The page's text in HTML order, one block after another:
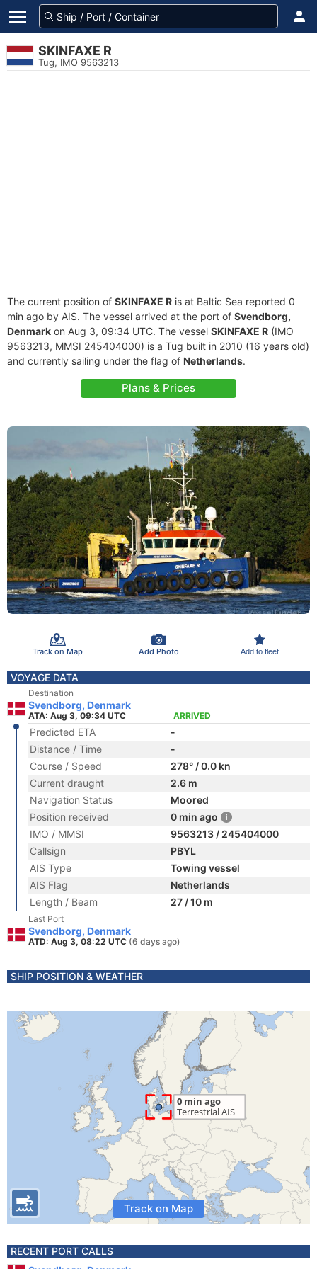
SKINFAXE R
Tug, IMO 9563213
The current position of SKINFAXE R is at Baltic Sea reported 0
min ago by AIS. The vessel arrived at the port of Svendborg,
Denmark on Aug 3, 09:34 UTC. The vessel SKINFAXE R (IMO
9563213, MMSI 245404000) is a Tug built in 2010 (16 years old)
and currently sailing under the flag of Netherlands.
Plans & Prices
Track on Map Add Photo Add to fleet
VOYAGE DATA
Destination
Svendborg, Denmark
ATA: Aug 3, 09:34 UTC ARRIVED
Predicted ETA
-
Distance / Time
-
Course / Speed
278° / 0.0 kn
Current draught
2.6 m
Navigation Status
Moored
Position received
0 min ago
IMO / MMSI
9563213 / 245404000
Callsign
PBYL
AIS Type
Towing vessel
AIS Flag
Netherlands
Length / Beam
27 / 10 m
Last Port
Svendborg, Denmark
ATD: Aug 3, 08:22 UTC (6 days ago)
SHIP POSITION & WEATHER
Track on Map
RECENT PORT CALLS